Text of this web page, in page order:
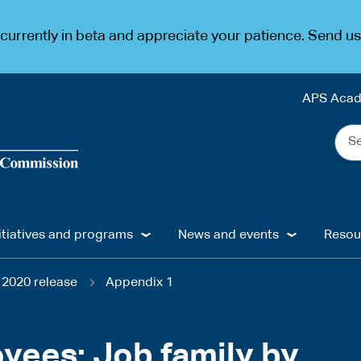
in beta and appreciate your patience. Send
APS
the
and programs News and events
release Appendix 1